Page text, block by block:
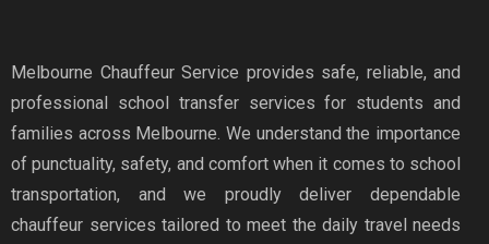
Melbourne Chauffeur Service provides safe, reliable, and
professional school transfer services for students and
families across Melbourne. We understand the importance
of punctuality, safety, and comfort when it comes to school
transportation, and we proudly deliver dependable
chauffeur services tailored to meet the daily travel needs